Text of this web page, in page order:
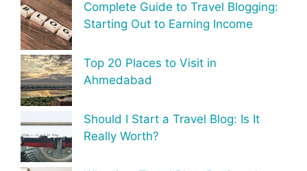
Complete Guide to Travel Blogging:
Starting Out to Earning Income
Top 20 Places to Visit in
Ahmedabad
Should I Start a Travel Blog: Is It
Really Worth?